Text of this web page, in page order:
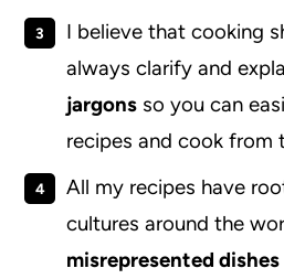
I believe that cooking
always clarify and
jargons so you can
recipes and cook from
All my recipes have
cultures around the
misrepresented dishes